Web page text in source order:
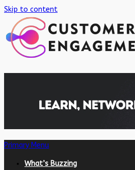
Skip to content
Primary Menu
What’s Buzzing